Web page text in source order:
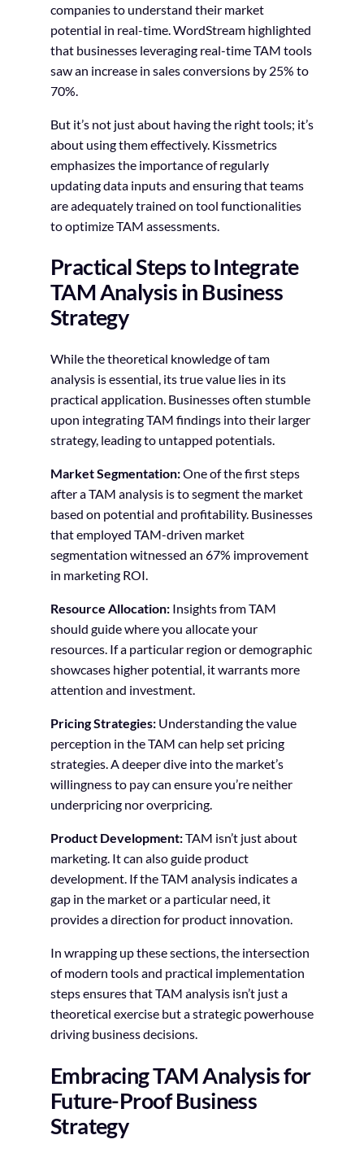
companies to understand their market
potential in real-time. WordStream highlighted
that businesses leveraging real-time TAM tools
saw an increase in sales conversions by 25% to
70%.
But it’s not just about having the right tools; it’s
about using them effectively. Kissmetrics
emphasizes the importance of regularly
updating data inputs and ensuring that teams
are adequately trained on tool functionalities
to optimize TAM assessments.
Practical Steps to Integrate
TAM Analysis in Business
Strategy
While the theoretical knowledge of tam
analysis is essential, its true value lies in its
practical application. Businesses often stumble
upon integrating TAM findings into their larger
strategy, leading to untapped potentials.
Market Segmentation:One of the first steps
after a TAM analysis is to segment the market
based on potential and profitability. Businesses
that employed TAM-driven market
segmentation witnessed an 67% improvement
in marketing ROI.
Resource Allocation: Insights from TAM
should guide where you allocate your
resources. If a particular region or demographic
showcases higher potential, it warrants more
attention and investment.
Pricing Strategies:Understanding the value
perception in the TAM can help set pricing
strategies. A deeper dive into the market’s
willingness to pay can ensure you’re neither
underpricing nor overpricing.
Product Development:TAM isn’t just about
marketing. It can also guide product
development. If the TAM analysis indicates a
gap in the market or a particular need, it
provides a direction for product innovation.
In wrapping up these sections, the intersection
of modern tools and practical implementation
steps ensures that TAM analysis isn’t just a
theoretical exercise but a strategic powerhouse
driving business decisions.
Embracing TAM Analysis for
Future-Proof Business
Strategy